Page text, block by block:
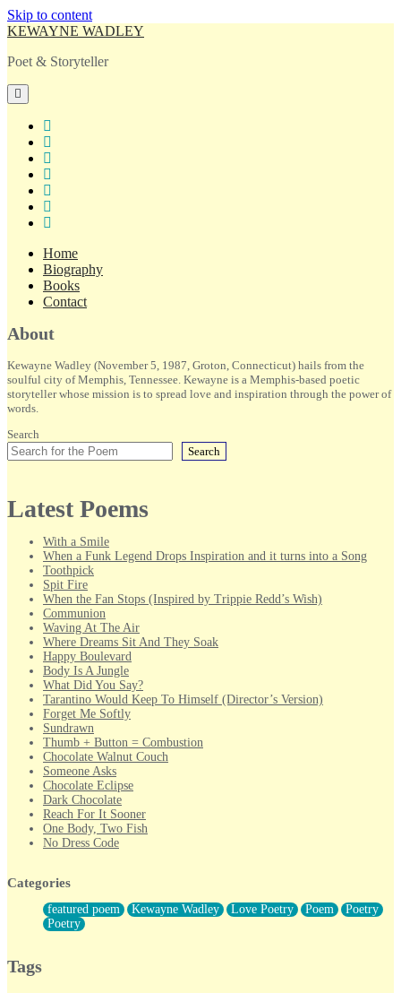
Skip to content
KEWAYNE WADLEY
Poet & Storyteller
open
primary
menu
Home
Biography
Books
Contact
Sidebar
About
Kewayne Wadley (November 5, 1987, Groton, Connecticut) hails from the
soulful city of Memphis, Tennessee. Kewayne is a Memphis-based poetic
storyteller whose mission is to spread love and inspiration through the power of
words.
Search
Search
Latest Poems
With a Smile
When a Funk Legend Drops Inspiration and it turns into a Song
Toothpick
Spit Fire
When the Fan Stops (Inspired by Trippie Redd’s Wish)
Communion
Waving At The Air
Where Dreams Sit And They Soak
Happy Boulevard
Body Is A Jungle
What Did You Say?
Tarantino Would Keep To Himself (Director’s Version)
Forget Me Softly
Sundrawn
Thumb + Button = Combustion
Chocolate Walnut Couch
Someone Asks
Chocolate Eclipse
Dark Chocolate
Reach For It Sooner
One Body, Two Fish
No Dress Code
Forty Two Kisses
Not Completely Gone
Even If They Never Ask
For Anyone That's Thought About Someone Unexpectedly With
Categories
featured poem Kewayne Wadley Love Poetry Poem
Poetry
Poetry
Tags